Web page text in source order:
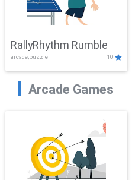
RallyRhythm Rumble
arcade,puzzle 10
Arcade Games